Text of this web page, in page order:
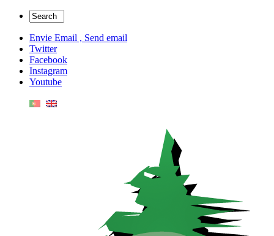
Envie Email , Send email
Twitter
Facebook
Instagram
Youtube